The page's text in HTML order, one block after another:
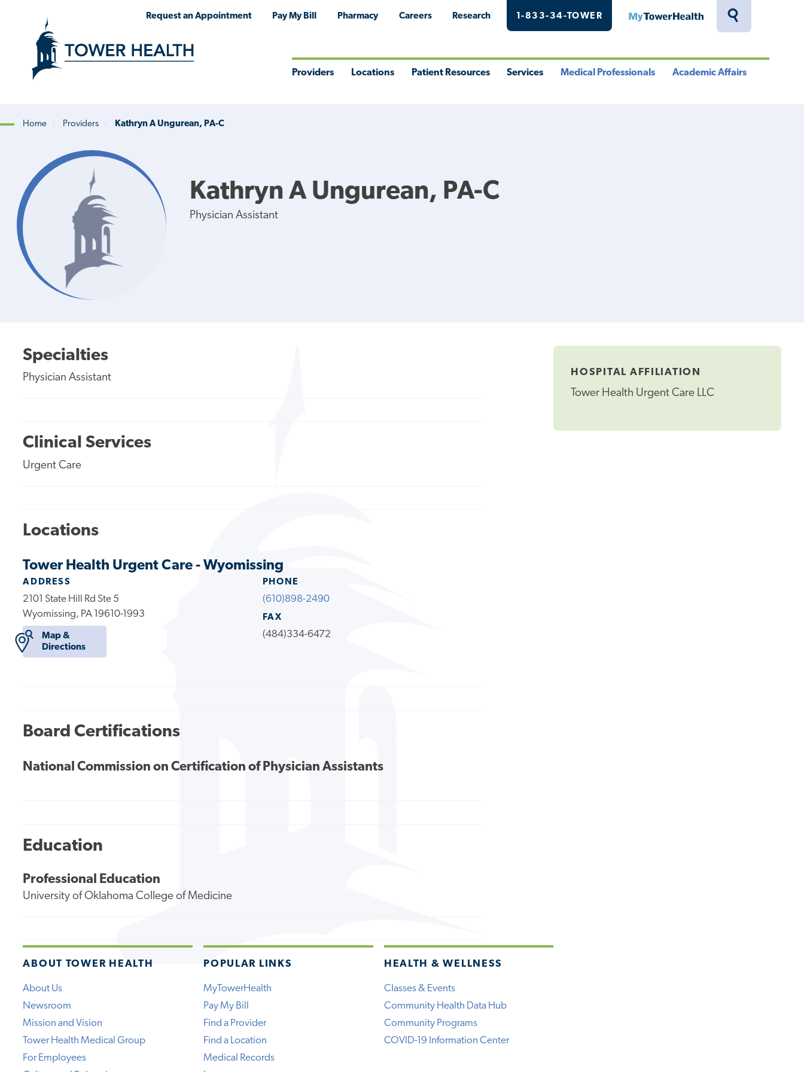
Toggle
Request an Appointment Pay My Bill Pharmacy Careers Research 1-833-34-TOWER MyTowerHealth
Providers Locations Patient Resources Services Medical Professionals Academic Affairs
Breadcrumb
Home Providers Kathryn A Ungurean, PA-C
Kathryn A Ungurean, PA-C
Physician Assistant
HOSPITAL AFFILIATION
Tower Health Urgent Care LLC
Specialties
Physician Assistant
Clinical Services
Urgent Care
Locations
Tower Health Urgent Care - Wyomissing
ADDRESS
2101 State Hill Rd Ste 5
Wyomissing, PA 19610-1993
Map &
Directions
PHONE
(610)898-2490
FAX
(484)334-6472
Board Certifications
National Commission on Certification of Physician Assistants
Education
Professional Education
University of Oklahoma College of Medicine
ABOUT TOWER HEALTH
About Us
Newsroom
Mission and Vision
Tower Health Medical Group
For Employees
POPULAR LINKS
MyTowerHealth
Pay My Bill
Find a Provider
Find a Location
Medical Records
HEALTH & WELLNESS
Classes & Events
Community Health Data Hub
Community Programs
COVID-19 Information Center